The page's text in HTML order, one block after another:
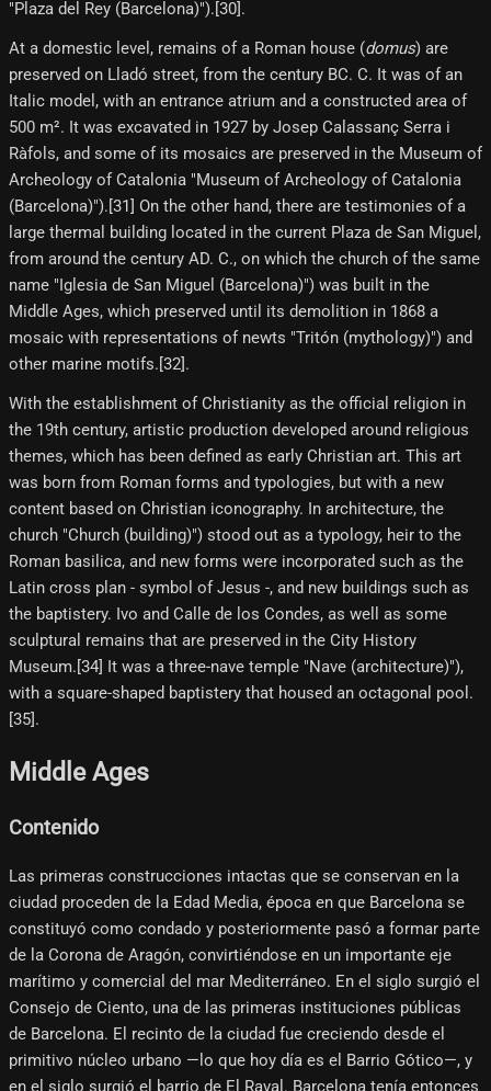
"Plaza del Rey (Barcelona)").[30]​.
At a domestic level, remains of a Roman house (domus) are
preserved on Lladó street, from the century BC. C. It was of an
Italic model, with an entrance atrium and a constructed area of ​​
500 m². It was excavated in 1927 by Josep Calassanç Serra i
Ràfols, and some of its mosaics are preserved in the Museum of
Archeology of Catalonia "Museum of Archeology of Catalonia
(Barcelona)").[31] On the other hand, there are testimonies of a
large thermal building located in the current Plaza de San Miguel,
from around the century AD. C., on which the church of the same
name "Iglesia de San Miguel (Barcelona)") was built in the
Middle Ages, which preserved until its demolition in 1868 a
mosaic with representations of newts "Tritón (mythology)") and
other marine motifs.[32]​.
With the establishment of Christianity as the official religion in
the 19th century, artistic production developed around religious
themes, which has been defined as early Christian art. This art
was born from Roman forms and typologies, but with a new
content based on Christian iconography. In architecture, the
church "Church (building)") stood out as a typology, heir to the
Roman basilica, and new forms were incorporated such as the
Latin cross plan - symbol of Jesus -, and new buildings such as
the baptistery. Ivo and Calle de los Condes, as well as some
sculptural remains that are preserved in the City History
Museum.[34] It was a three-nave temple "Nave (architecture)"),
with a square-shaped baptistery that housed an octagonal pool.
[35]​.
Middle Ages
Contenido
Las primeras construcciones intactas que se conservan en la
ciudad proceden de la Edad Media, época en que Barcelona se
constituyó como condado y posteriormente pasó a formar parte
de la Corona de Aragón, convirtiéndose en un importante eje
marítimo y comercial del mar Mediterráneo. En el siglo surgió el
Consejo de Ciento, una de las primeras instituciones públicas
de Barcelona. El recinto de la ciudad fue creciendo desde el
primitivo núcleo urbano —lo que hoy día es el Barrio Gótico—, y
en el siglo surgió el barrio de El Raval. Barcelona tenía entonces